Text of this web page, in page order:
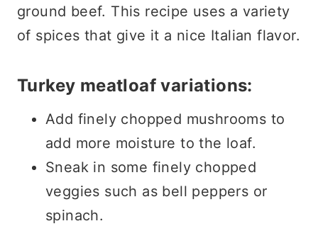
ground beef. This recipe uses a variety
of spices that give it a nice Italian flavor.
Turkey meatloaf variations:
Add finely chopped mushrooms to
add more moisture to the loaf.
Sneak in some finely chopped
veggies such as bell peppers or
spinach.